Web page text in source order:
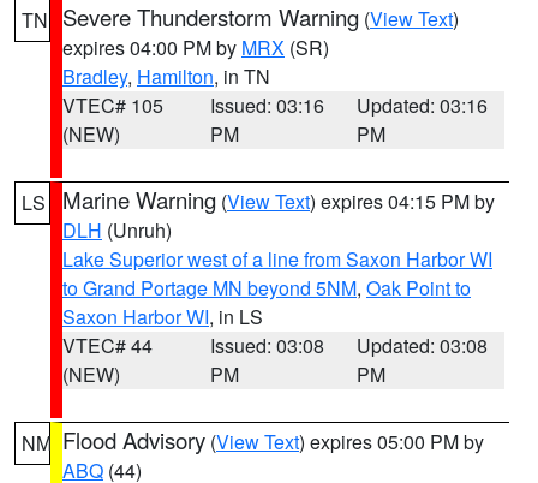
TN Severe Thunderstorm Warning (View Text)
expires 04:00 PM by MRX (SR)
Bradley, Hamilton, in TN
VTEC# 105
(NEW)
Issued: 03:16
PM
Updated: 03:16
PM
LS Marine Warning (View Text) expires 04:15 PM by
DLH (Unruh)
Lake Superior west of a line from Saxon Harbor WI
to Grand Portage MN beyond 5NM, Oak Point to
Saxon Harbor WI, in LS
VTEC# 44
(NEW)
Issued: 03:08
PM
Updated: 03:08
PM
NM Flood Advisory (View Text) expires 05:00 PM by
ABQ (44)